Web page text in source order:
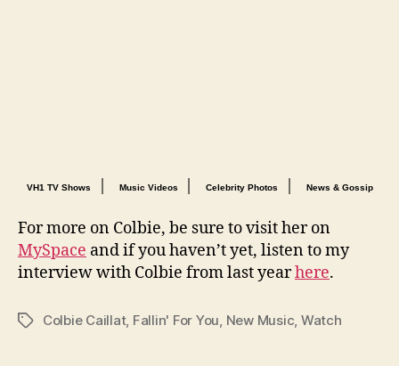
VH1 TV Shows | Music Videos | Celebrity Photos | News & Gossip
For more on Colbie, be sure to visit her on
MySpace and if you haven’t yet, listen to my
interview with Colbie from last yearhere.
TagsColbie Caillat, Fallin' For You, New Music, Watch